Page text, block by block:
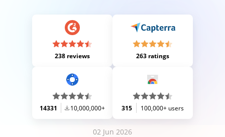
238 reviews 263 ratings
14331 10,000,000+ 315 100,000+ users
02 Jun 2026